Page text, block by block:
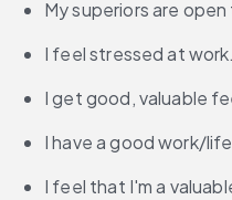
My superiors are
I feel stressed at work.
I get good, valuable
I have a good work/
I feel that I'm a